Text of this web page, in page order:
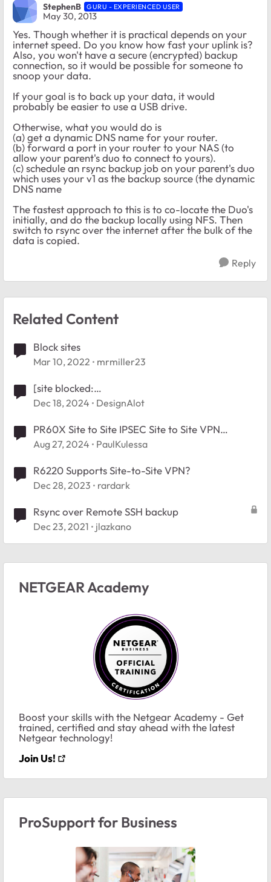
StephenB GURU - EXPERIENCED USER
May 30, 2013
Yes. Though whether it is practical depends on your
internet speed. Do you know how fast your uplink is?
Also, you won't have a secure (encrypted) backup
connection, so it would be possible for someone to
snoop your data.
If your goal is to back up your data, it would
probably be easier to use a USB drive.
Otherwise, what you would do is
(a) get a dynamic DNS name for your router.
(b) forward a port in your router to your NAS (to
allow your parent's duo to connect to yours).
(c) schedule an rsync backup job on your parent's duo
which uses your v1 as the backup source (the dynamic
DNS name
The fastest approach to this is to co-locate the Duo's
initially, and do the backup locally using NFS. Then
switch to rsync over the internet after the bulk of the
data is copied.
Reply
Related Content
Block sites
Mar 10, 2022 mrmiller23
[site blocked:
1d.tlu.dl.delivery.mp.microsoft.com]
Dec 18, 2024 DesignAlot
PR60X Site to Site IPSEC Site to Site VPN
frequently drops and will not restart
Aug 27, 2024 PaulKulessa
R6220 Supports Site-to-Site VPN?
Dec 28, 2023 rardark
Rsync over Remote SSH backup
Dec 23, 2021 jlazkano
NETGEAR Academy
Boost your skills with the Netgear Academy - Get
trained, certified and stay ahead with the latest
Netgear technology!
Join Us!
ProSupport for Business